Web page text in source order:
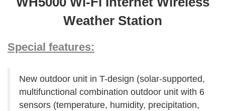
Weather Station
Special features:
New outdoor unit in T-design (solar-supported,
multifunctional combination outdoor unit with 6
sensors (temperature, humidity, precipitation,